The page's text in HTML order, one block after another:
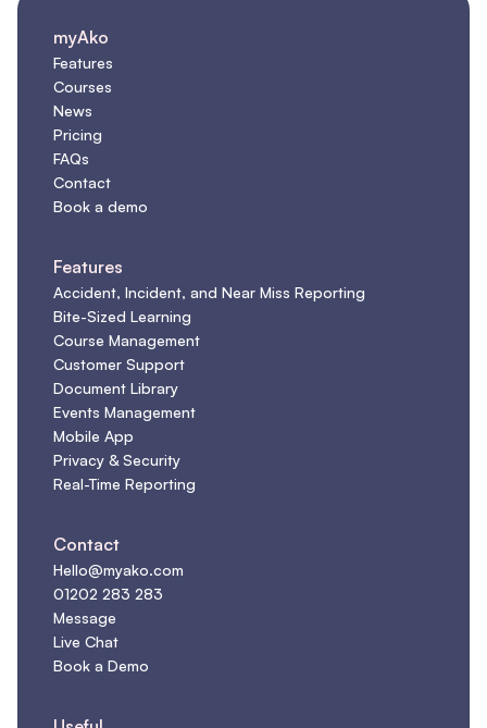
myAko
Features
Courses
News
Pricing
FAQs
Contact
Book a demo
Features
Accident, Incident, and Near Miss Reporting
Bite-Sized Learning
Course Management
Customer Support
Document Library
Events Management
Mobile App
Privacy & Security
Real-Time Reporting
Contact
Hello@myako.com
01202 283 283
Message
Live Chat
Book a Demo